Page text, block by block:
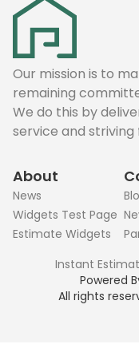
Our mission is to
remaining
We do this by
service and
About
News
Widgets Test Page
Estimate Widgets
All rights
Instant
Powered